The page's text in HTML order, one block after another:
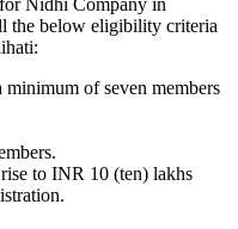
Nidhi Company in
the below eligibility criteria
of seven members
to INR 10 (ten) lakhs